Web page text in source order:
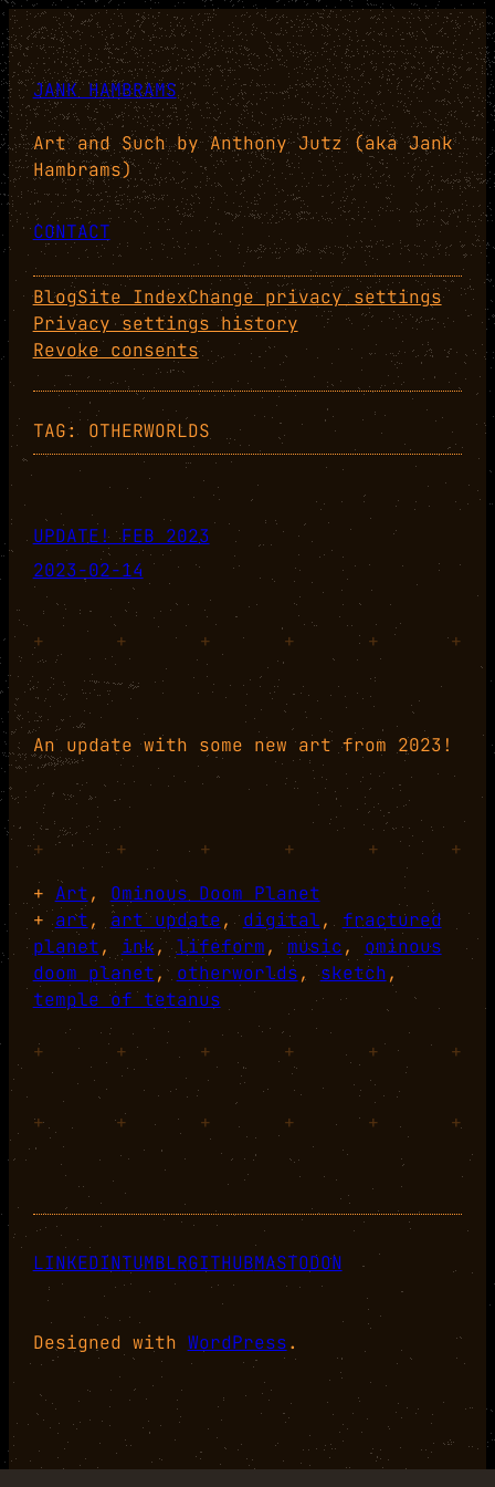
Skip
to
content
JANK HAMBRAMS
Art and Such by Anthony Jutz (aka Jank
Hambrams)
CONTACT
BlogSite IndexChange privacy settings
Privacy settings history
Revoke consents
TAG: OTHERWORLDS
UPDATE! FEB 2023
2023-02-14
+ + + + + +
An update with some new art from 2023!
+ + + + +
+
+ Art, Ominous Doom Planet
+art, art update, digital, fractured
planet, ink, lifeform, music, ominous
doom planet, otherworlds, sketch
,
temple of tetanus
+ + + + + +
+ + + + + +
LINKEDINTUMBLRGITHUBMASTODON
Designed with WordPress.